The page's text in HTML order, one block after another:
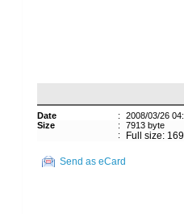
Date :
2008/03/26
Size
:
7913 byte
:
Full size:
Send as eCard